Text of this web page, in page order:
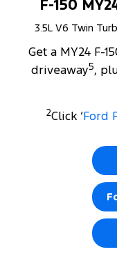
F-150
3.5L V6 Twin
Get a MY24 F-
driveaway5,
2Click ‘Ford